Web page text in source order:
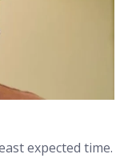
expected time.